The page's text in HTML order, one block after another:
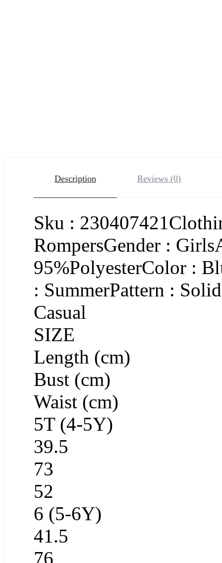
Description Reviews (0)
Sku :
RompersGender :
95%PolyesterColor :
: SummerPattern :
Casual
SIZE
Length (cm)
Bust (cm)
Waist (cm)
5T (4-5Y)
39.5
73
52
6 (5-6Y)
41.5
76